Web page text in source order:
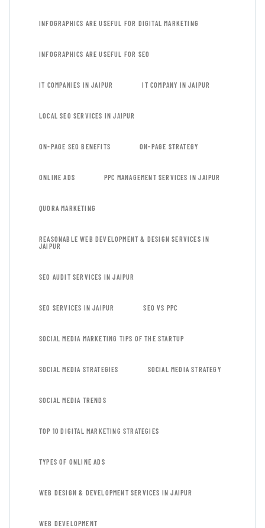
INFOGRAPHICS ARE USEFUL FOR DIGITAL MARKETING
INFOGRAPHICS ARE USEFUL FOR SEO
IT COMPANIES IN JAIPUR IT COMPANY IN JAIPUR
LOCAL SEO SERVICES IN JAIPUR
ON-PAGE SEO BENEFITS ON-PAGE STRATEGY
ONLINE ADS PPC MANAGEMENT SERVICES IN JAIPUR
QUORA MARKETING
REASONABLE WEB DEVELOPMENT & DESIGN SERVICES IN
JAIPUR
SEO AUDIT SERVICES IN JAIPUR
SEO SERVICES IN JAIPUR SEO VS PPC
SOCIAL MEDIA MARKETING TIPS OF THE STARTUP
SOCIAL MEDIA STRATEGIES SOCIAL MEDIA STRATEGY
SOCIAL MEDIA TRENDS
TOP 10 DIGITAL MARKETING STRATEGIES
TYPES OF ONLINE ADS
WEB DESIGN & DEVELOPMENT SERVICES IN JAIPUR
WEB DEVELOPMENT